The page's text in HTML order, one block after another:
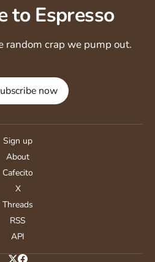
to Espresso
random crap we pump out.
now
Sign up
About
Cafecito
X
Threads
RSS
API